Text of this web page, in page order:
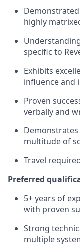
highly
specific to
Exhibits
influence and
Proven
verbally and
multitude of
Travel
Preferred
5+ years of
with proven
Strong
multiple